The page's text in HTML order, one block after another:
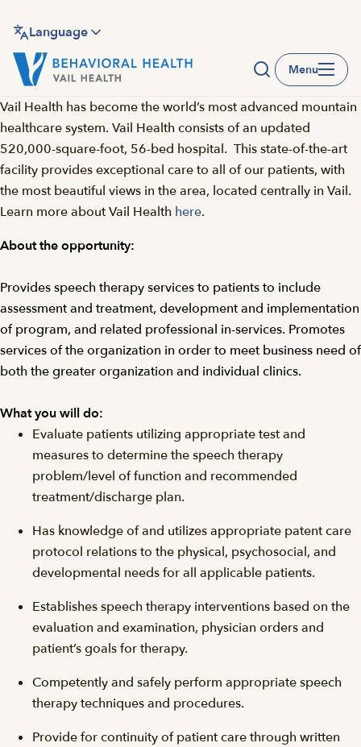
main
content
Language
Menu
Vail Health has become the world’s most advanced mountain
healthcare system. Vail Health consists of an updated
520,000-square-foot, 56-bed hospital. This state-of-the-art
facility provides exceptional care to all of our patients, with
the most beautiful views in the area, located centrally in Vail.
Learn more about Vail Health here.
About the opportunity:
Provides speech therapy services to patients to include
assessment and treatment, development and implementation
of program, and related professional in-services. Promotes
services of the organization in order to meet business need of
both the greater organization and individual clinics.
What you will do:
Evaluate patients utilizing appropriate test and
measures to determine the speech therapy
problem/level of function and recommended
treatment/discharge plan.
Has knowledge of and utilizes appropriate patent care
protocol relations to the physical, psychosocial, and
developmental needs for all applicable patients.
Establishes speech therapy interventions based on the
evaluation and examination, physician orders and
patient’s goals for therapy.
Competently and safely perform appropriate speech
therapy techniques and procedures.
Provide for continuity of patient care through written